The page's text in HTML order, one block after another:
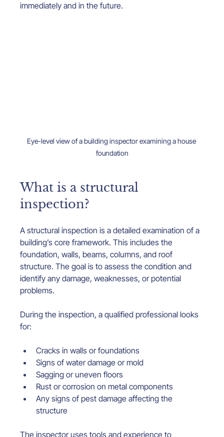
immediately and in the future.
Eye-level view of a building inspector examining a house
foundation
What is a structural
inspection?
A structural inspection is a detailed examination of a
building’s core framework. This includes the
foundation, walls, beams, columns, and roof
structure. The goal is to assess the condition and
identify any damage, weaknesses, or potential
problems.
During the inspection, a qualified professional looks
for:
Cracks in walls or foundations
Signs of water damage or mold
Sagging or uneven floors
Rust or corrosion on metal components
Any signs of pest damage affecting the
structure
The inspector uses tools and experience to